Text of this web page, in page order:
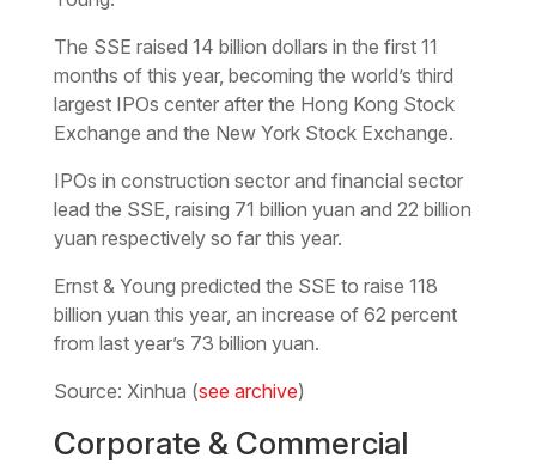
The SSE raised 14 billion dollars in the first 11
months of this year, becoming the world’s third
largest IPOs center after the Hong Kong Stock
Exchange and the New York Stock Exchange.
IPOs in construction sector and financial sector
lead the SSE, raising 71 billion yuan and 22 billion
yuan respectively so far this year.
Ernst & Young predicted the SSE to raise 118
billion yuan this year, an increase of 62 percent
from last year’s 73 billion yuan.
Source: Xinhua (see archive)
Corporate & Commercial